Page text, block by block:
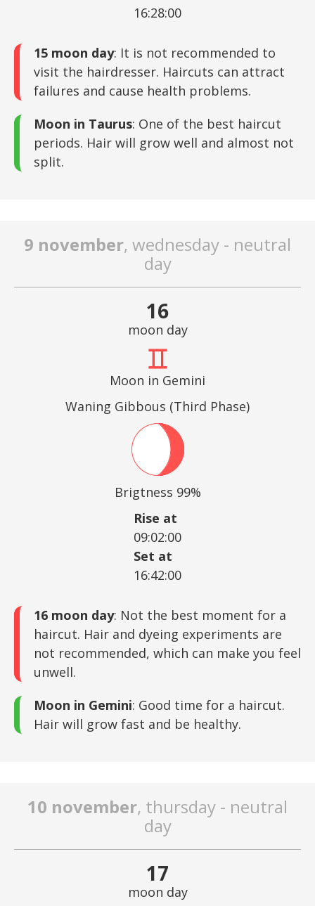
16:28:00
15 moon day: It is not recommended to
visit the hairdresser. Haircuts can attract
failures and cause health problems.
Moon in Taurus: One of the best haircut
periods. Hair will grow well and almost not
split.
9 november, wednesday - neutral
day
16
moon day
Moon in Gemini
Waning Gibbous (Third Phase)
Brigtness 99%
Rise at
09:02:00
Set at
16:42:00
16 moon day: Not the best moment for a
haircut. Hair and dyeing experiments are
not recommended, which can make you feel
unwell.
Moon in Gemini: Good time for a haircut.
Hair will grow fast and be healthy.
10 november, thursday - neutral
day
17
moon day